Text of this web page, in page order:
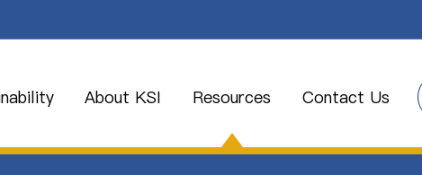
About KSI Resources Contact Us